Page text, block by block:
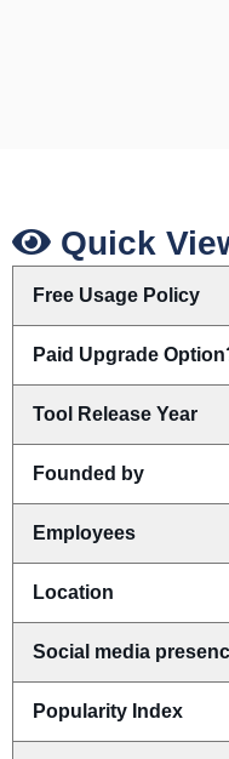
Quick
Free Usage Policy
Paid Upgrade
Tool Release Year
Founded by
Employees
Location
Social media
Popularity Index